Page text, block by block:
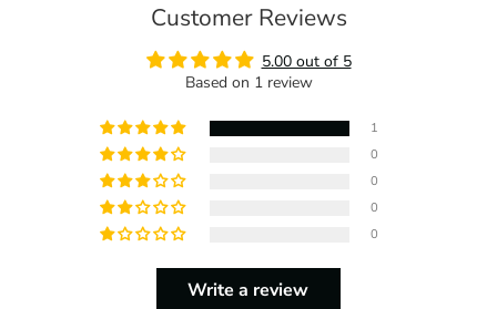
Customer Reviews
5.00 out of 5
Based on 1 review
1
0
0
0
0
Write a review